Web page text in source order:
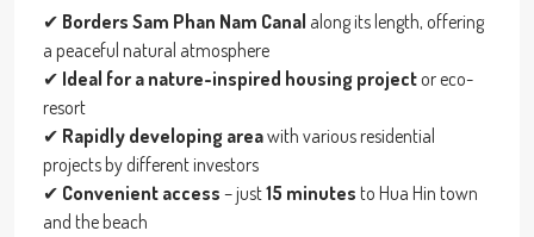
✔ Borders Sam Phan Nam Canal along its length, offering
a peaceful natural atmosphere
✔ Ideal for a nature-inspired housing project or eco-
resort
✔ Rapidly developing areawith various residential
projects by different investors
✔ Convenient access – just15 minutes to Hua Hin town
and the beach